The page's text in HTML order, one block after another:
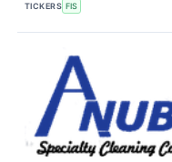
TICKERS FIS